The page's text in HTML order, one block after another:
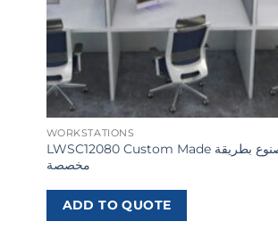
WORKSTATIONS
LWSC12080 Custom Made مصنوع بطريقة
مخصصة
ADD TO QUOTE